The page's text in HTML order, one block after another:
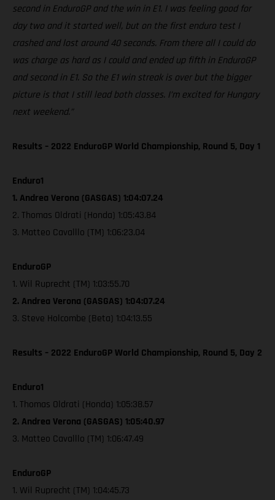
second in EnduroGP and the win in E1. I was feeling good for
day two and it started well, but on the first enduro test I
crashed and lost around 40 seconds. From there all I could do
was charge as hard as I could and ended up fifth in EnduroGP
and second in E1. So the E1 win streak is over but the bigger
picture is that I still lead both classes. I’m excited for Hungary
next weekend.”
Results – 2022 EnduroGP World Championship, Round 5, Day 1
Enduro1
1. Andrea Verona (GASGAS) 1:04:07.24
2. Thomas Oldrati (Honda) 1:05:43.84
3. Matteo Cavalllo (TM) 1:06:23.04
EnduroGP
1. Wil Ruprecht (TM) 1:03:55.70
2. Andrea Verona (GASGAS) 1:04:07.24
3. Steve Holcombe (Beta) 1:04:13.55
Results – 2022 EnduroGP World Championship, Round 5, Day 2
Enduro1
1. Thomas Oldrati (Honda) 1:05:38.57
2. Andrea Verona (GASGAS) 1:05:40.97
3. Matteo Cavalllo (TM) 1:06:47.49
EnduroGP
1. Wil Ruprecht (TM) 1:04:45.73